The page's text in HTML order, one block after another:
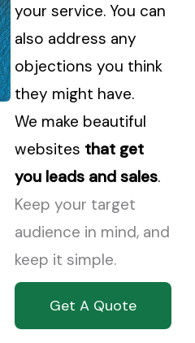
your service. You can
also address any
objections you think
they might have.
We make beautiful
websites that get
you leads and sales.
Keep your target
audience in mind, and
keep it simple.
Get A Quote